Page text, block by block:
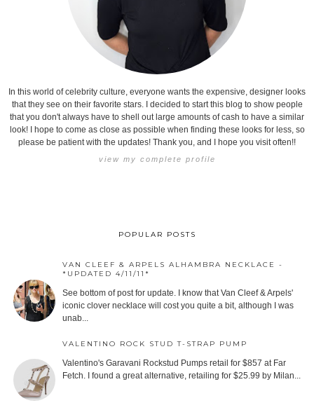
In this world of celebrity culture, everyone wants the expensive, designer looks
that they see on their favorite stars. I decided to start this blog to show people
that you don't always have to shell out large amounts of cash to have a similar
look! I hope to come as close as possible when finding these looks for less, so
please be patient with the updates! Thank you, and I hope you visit often!!
view my complete profile
POPULAR POSTS
VAN CLEEF & ARPELS ALHAMBRA NECKLACE -
*UPDATED 4/11/11*
See bottom of post for update. I know that Van Cleef & Arpels'
iconic clover necklace will cost you quite a bit, although I was
unab...
VALENTINO ROCK STUD T-STRAP PUMP
Valentino's Garavani Rockstud Pumps retail for $857 at Far
Fetch. I found a great alternative, retailing for $25.99 by Milan...